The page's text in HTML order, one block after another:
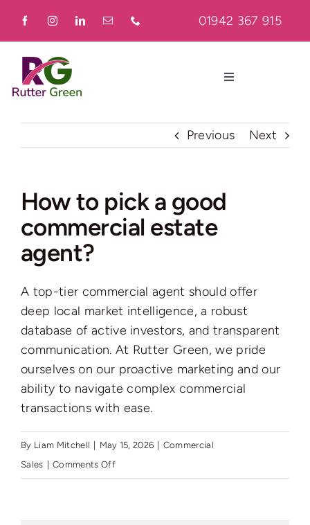
01942 367 915
Toggle
Home
Residential
Commercial
Auctions
News
Contact
Valuation
Previous Next
How to pick a good
commercial estate
agent?
A top-tier commercial agent should offer
deep local market intelligence, a robust
database of active investors, and transparent
communication. At Rutter Green, we pride
ourselves on our proactive marketing and our
ability to navigate complex commercial
transactions with ease.
By Liam Mitchell May 15, 2026
Commercial
Sales
Comments Offon